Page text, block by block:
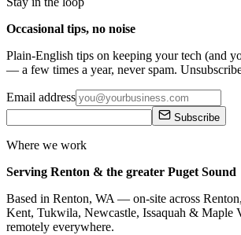
Occasional tips, no noise
Plain-English tips on keeping your tech (and
— a few times a year, never spam.
Email address
Subscribe
Where we work
Serving Renton & the greater Puget Sound
Based in Renton, WA — on-site across
Kent, Tukwila, Newcastle, Issaquah & Maple
remotely everywhere.